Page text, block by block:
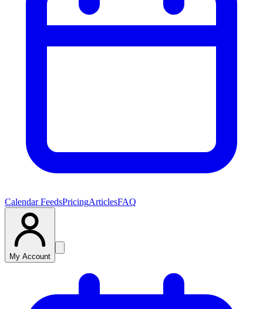
Calendar FeedsPricingArticlesFAQ
My Account